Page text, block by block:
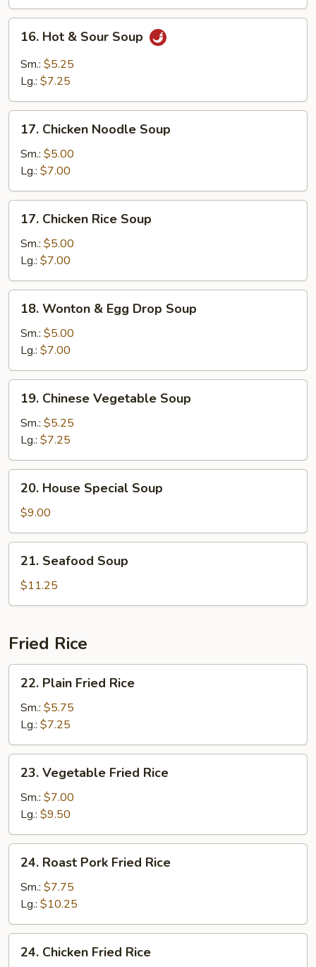
Hot
Sour
16. Hot & Sour Soup
Sm.: $5.25
Lg.: $7.25
Chicken
Noodle
Soup
17. Chicken Noodle Soup
Sm.: $5.00
Lg.: $7.00
Chicken
Rice
Soup
17. Chicken Rice Soup
Sm.: $5.00
Lg.: $7.00
Wonton
Egg
Drop
Soup
18. Wonton & Egg Drop Soup
Sm.: $5.00
Lg.: $7.00
Chinese
Vegetable
Soup
19. Chinese Vegetable Soup
Sm.: $5.25
Lg.: $7.25
House
Special
Soup
20. House Special Soup
$9.00
Seafood
Soup
21. Seafood Soup
$11.25
Fried Rice
Plain
Fried
Rice
22. Plain Fried Rice
Sm.: $5.75
Lg.: $7.25
Vegetable
Fried
Rice
23. Vegetable Fried Rice
Sm.: $7.00
Lg.: $9.50
Roast
Pork
Fried
Rice
24. Roast Pork Fried Rice
Sm.: $7.75
Lg.: $10.25
Chicken
24. Chicken Fried Rice